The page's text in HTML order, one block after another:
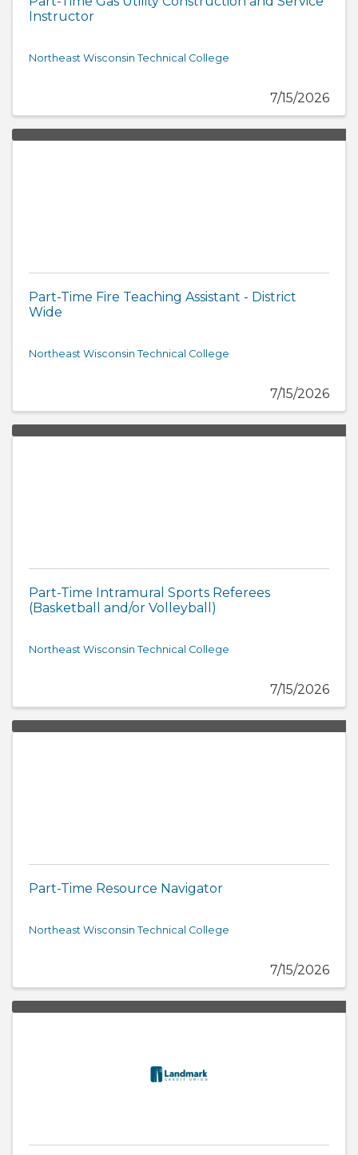
Instructor
Northeast Wisconsin Technical College
7/15/2026
Part-Time Fire Teaching Assistant - District
Wide
Northeast Wisconsin Technical College
7/15/2026
Part-Time Intramural Sports Referees
(Basketball and/or Volleyball)
Northeast Wisconsin Technical College
7/15/2026
Part-Time Resource Navigator
Northeast Wisconsin Technical College
7/15/2026